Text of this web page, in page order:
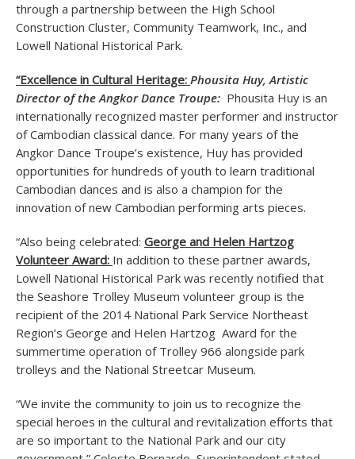
through a partnership between the High School
Construction Cluster, Community Teamwork, Inc., and
Lowell National Historical Park.
“Excellence in Cultural Heritage: Phousita Huy, Artistic
Director of the Angkor Dance Troupe: Phousita Huy is an
internationally recognized master performer and instructor
of Cambodian classical dance. For many years of the
Angkor Dance Troupe’s existence, Huy has provided
opportunities for hundreds of youth to learn traditional
Cambodian dances and is also a champion for the
innovation of new Cambodian performing arts pieces.
“Also being celebrated: George and Helen Hartzog
Volunteer Award: In addition to these partner awards,
Lowell National Historical Park was recently notified that
the Seashore Trolley Museum volunteer group is the
recipient of the 2014 National Park Service Northeast
Region’s George and Helen Hartzog Award for the
summertime operation of Trolley 966 alongside park
trolleys and the National Streetcar Museum.
“We invite the community to join us to recognize the
special heroes in the cultural and revitalization efforts that
are so important to the National Park and our city